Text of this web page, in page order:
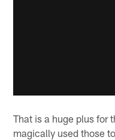
That is a huge plus for
magically used those